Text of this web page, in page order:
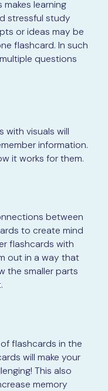
learning
stressful study
or ideas may be
flashcard. In such
questions
with visuals will
information.
it works for them.
between
to create mind
flashcards with
out in a way that
the smaller parts
flashcards in the
will make your
This also
memory